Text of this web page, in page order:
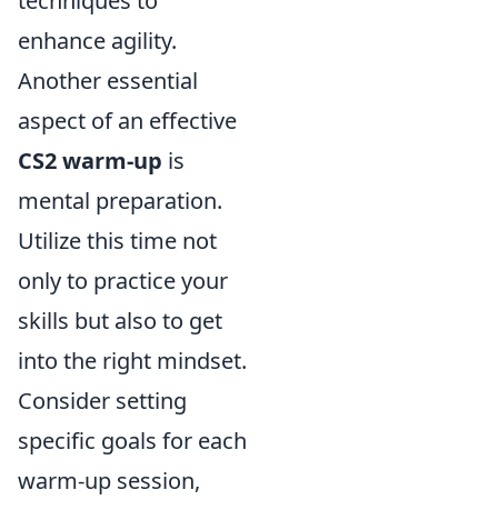
enhance agility.
Another essential
aspect of an effective
CS2 warm-up is
mental preparation.
Utilize this time not
only to practice your
skills but also to get
into the right mindset.
Consider setting
specific goals for each
warm-up session,